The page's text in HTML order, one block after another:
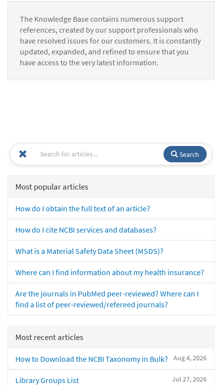
The Knowledge Base contains numerous support
references, created by our support professionals who
have resolved issues for our customers. It is constantly
updated, expanded, and refined to ensure that you
have access to the very latest information.
Search
Most popular articles
How do I obtain the full text of an article?
How do I cite NCBI services and databases?
What is a Material Safety Data Sheet (MSDS)?
Where can I find information about my health insurance?
Are the journals in PubMed peer-reviewed? Where can I
find a list of peer-reviewed/refereed journals?
Most recent articles
Aug 4, 2026
How to Download the NCBI Taxonomy in Bulk?
Jul 27, 2026
Library Groups List